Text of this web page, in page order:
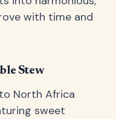
with time and
Stew
North Africa
sweet